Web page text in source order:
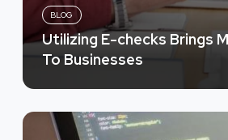
BLOG
Utilizing E-checks Brings
To Businesses